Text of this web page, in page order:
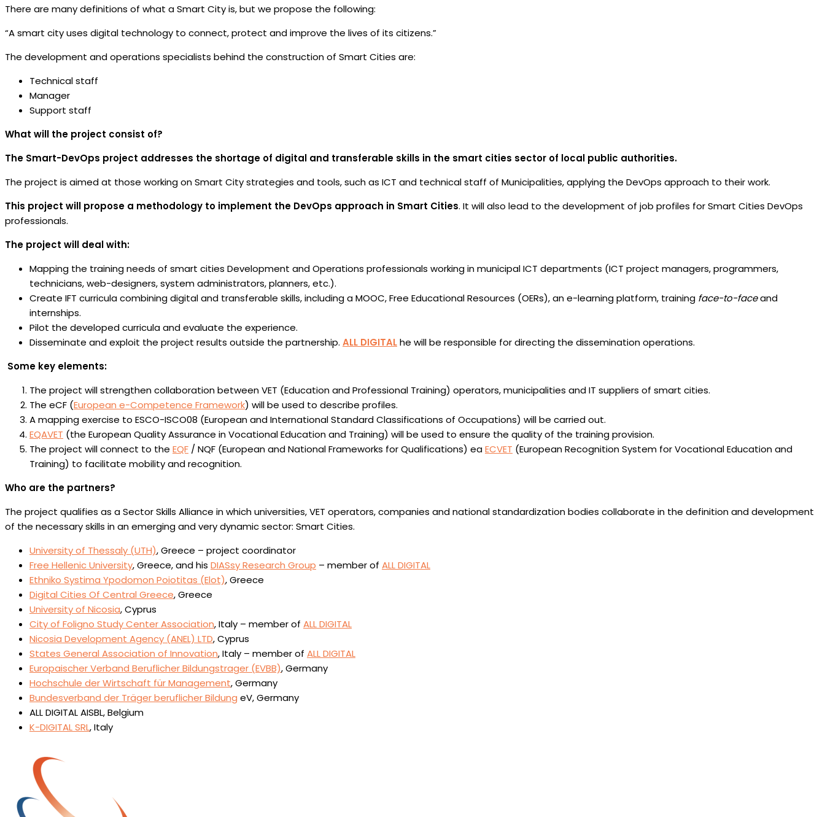
There are many definitions of what a Smart City is, but we propose the following:
“A smart city uses digital technology to connect, protect and improve the lives of its citizens.”
The development and operations specialists behind the construction of Smart Cities are:
Technical staff
Manager
Support staff
What will the project consist of?
The Smart-DevOps project addresses the shortage of digital and transferable skills in the smart cities sector of local public authorities.
The project is aimed at those working on Smart City strategies and tools, such as ICT and technical staff of Municipalities, applying the DevOps approach to their work.
This project will propose a methodology to implement the DevOps approach in Smart Cities. It will also lead to the development of job profiles for Smart Cities DevOps
professionals.
The project will deal with:
Mapping the training needs of smart cities Development and Operations professionals working in municipal ICT departments (ICT project managers, programmers,
technicians, web-designers, system administrators, planners, etc.).
Create IFT curricula combining digital and transferable skills, including a MOOC, Free Educational Resources (OERs), an e-learning platform, training face-to-faceand
internships.
Pilot the developed curricula and evaluate the experience.
Disseminate and exploit the project results outside the partnership. ALL DIGITALhe will be responsible for directing the dissemination operations.
Some key elements:
The project will strengthen collaboration between VET (Education and Professional Training) operators, municipalities and IT suppliers of smart cities.
The eCF (European e-Competence Framework) will be used to describe profiles.
A mapping exercise to ESCO-ISCO08 (European and International Standard Classifications of Occupations) will be carried out.
EQAVET (the European Quality Assurance in Vocational Education and Training) will be used to ensure the quality of the training provision.
The project will connect to the EQF / NQF (European and National Frameworks for Qualifications) eaECVET (European Recognition System for Vocational Education and
Training) to facilitate mobility and recognition.
Who are the partners?
The project qualifies as a Sector Skills Alliance in which universities, VET operators, companies and national standardization bodies collaborate in the definition and development
of the necessary skills in an emerging and very dynamic sector: Smart Cities.
University of Thessaly (UTH), Greece – project coordinator
Free Hellenic University, Greece, and his DIASsy Research Group – member of ALL DIGITAL
Ethniko Systima Ypodomon Poiotitas (Elot), Greece
Digital Cities Of Central Greece, Greece
University of Nicosia, Cyprus
City of Foligno Study Center Association, Italy – member of ALL DIGITAL
Nicosia Development Agency (ANEL) LTD, Cyprus
States General Association of Innovation, Italy – member of ALL DIGITAL
Europaischer Verband Beruflicher Bildungstrager (EVBB), Germany
Hochschule der Wirtschaft für Management, Germany
Bundesverband der Träger beruflicher Bildung eV, Germany
ALL DIGITAL AISBL, Belgium
K-DIGITAL SRL, Italy